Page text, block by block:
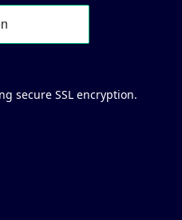
secure SSL encryption.